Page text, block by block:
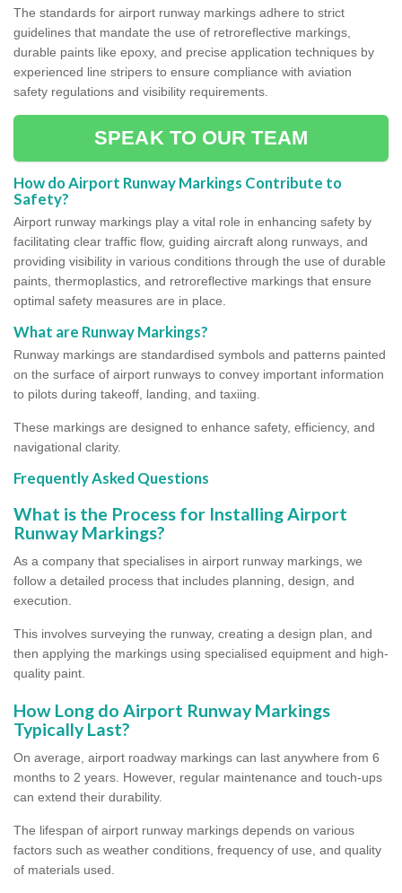
The standards for airport runway markings adhere to strict
guidelines that mandate the use of retroreflective markings,
durable paints like epoxy, and precise application techniques by
experienced line stripers to ensure compliance with aviation
safety regulations and visibility requirements.
SPEAK TO OUR TEAM
How do Airport Runway Markings Contribute to
Safety?
Airport runway markings play a vital role in enhancing safety by
facilitating clear traffic flow, guiding aircraft along runways, and
providing visibility in various conditions through the use of durable
paints, thermoplastics, and retroreflective markings that ensure
optimal safety measures are in place.
What are Runway Markings?
Runway markings are standardised symbols and patterns painted
on the surface of airport runways to convey important information
to pilots during takeoff, landing, and taxiing.
These markings are designed to enhance safety, efficiency, and
navigational clarity.
Frequently Asked Questions
What is the Process for Installing Airport
Runway Markings?
As a company that specialises in airport runway markings, we
follow a detailed process that includes planning, design, and
execution.
This involves surveying the runway, creating a design plan, and
then applying the markings using specialised equipment and high-
quality paint.
How Long do Airport Runway Markings
Typically Last?
On average, airport roadway markings can last anywhere from 6
months to 2 years. However, regular maintenance and touch-ups
can extend their durability.
The lifespan of airport runway markings depends on various
factors such as weather conditions, frequency of use, and quality
of materials used.